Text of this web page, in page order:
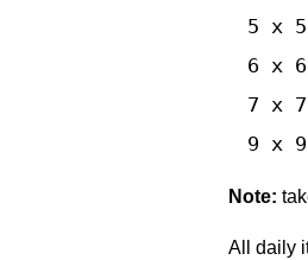
5 x 5
6 x 6
7 x 7
9 x 9
Note:
All daily